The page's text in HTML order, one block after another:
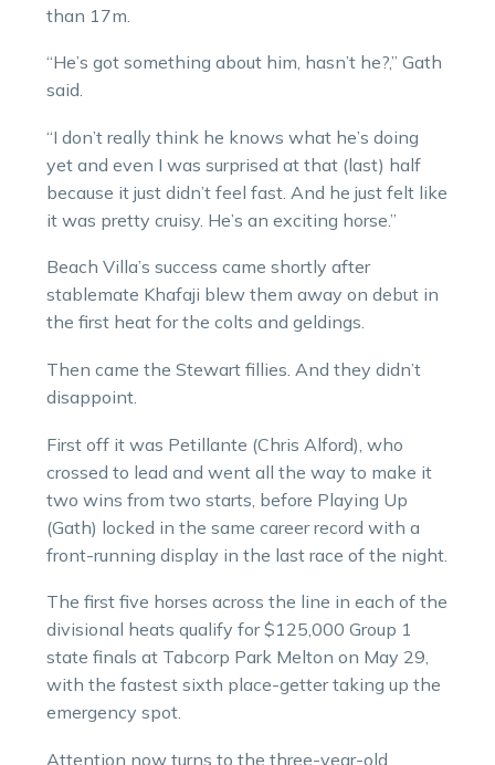
than 17m.
“He’s got something about him, hasn’t he?,” Gath
said.
“I don’t really think he knows what he’s doing
yet and even I was surprised at that (last) half
because it just didn’t feel fast. And he just felt like
it was pretty cruisy. He’s an exciting horse.”
Beach Villa’s success came shortly after
stablemate Khafaji blew them away on debut in
the first heat for the colts and geldings.
Then came the Stewart fillies. And they didn’t
disappoint.
First off it was Petillante (Chris Alford), who
crossed to lead and went all the way to make it
two wins from two starts, before Playing Up
(Gath) locked in the same career record with a
front-running display in the last race of the night.
The first five horses across the line in each of the
divisional heats qualify for $125,000 Group 1
state finals at Tabcorp Park Melton on May 29,
with the fastest sixth place-getter taking up the
emergency spot.
Attention now turns to the three-year-old